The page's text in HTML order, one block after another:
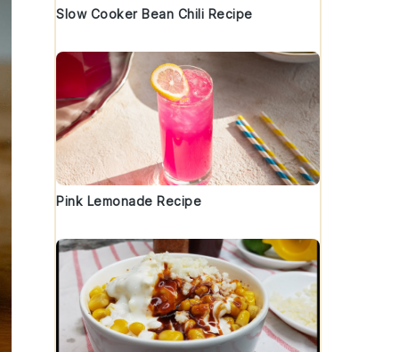
Slow Cooker Bean Chili Recipe
Pink Lemonade Recipe